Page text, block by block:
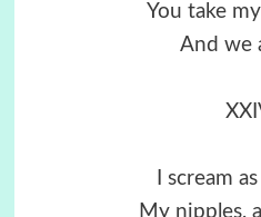
You take
And we
I scream
My nipples,